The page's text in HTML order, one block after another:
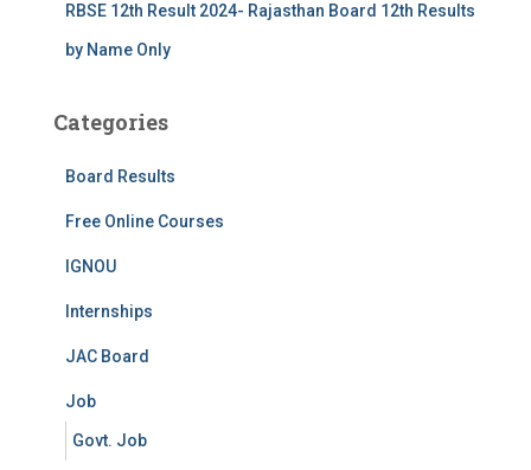
RBSE 12th Result 2024- Rajasthan Board 12th Results
by Name Only
Categories
Board Results
Free Online Courses
IGNOU
Internships
JAC Board
Job
Govt. Job